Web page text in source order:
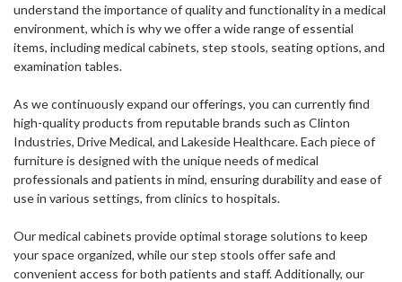
understand the importance of quality and functionality in a medical
environment, which is why we offer a wide range of essential
items, including medical cabinets, step stools, seating options, and
examination tables.
As we continuously expand our offerings, you can currently find
high-quality products from reputable brands such as Clinton
Industries, Drive Medical, and Lakeside Healthcare. Each piece of
furniture is designed with the unique needs of medical
professionals and patients in mind, ensuring durability and ease of
use in various settings, from clinics to hospitals.
Our medical cabinets provide optimal storage solutions to keep
your space organized, while our step stools offer safe and
convenient access for both patients and staff. Additionally, our